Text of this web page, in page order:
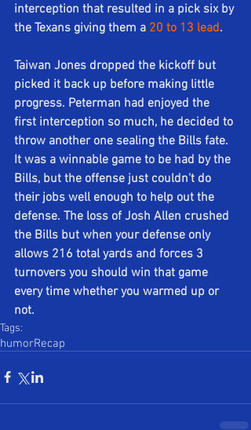
interception that resulted in a pick six by
the Texans giving them a 20 to 13 lead.
Taiwan Jones dropped the kickoff but
picked it back up before making little
progress. Peterman had enjoyed the
first interception so much, he decided to
throw another one sealing the Bills fate.
It was a winnable game to be had by the
Bills, but the offense just couldn't do
their jobs well enough to help out the
defense. The loss of Josh Allen crushed
the Bills but when your defense only
allows 216 total yards and forces 3
turnovers you should win that game
every time whether you warmed up or
not.
Tags:
humorRecap